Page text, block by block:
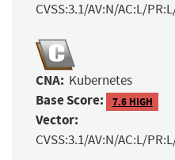
CVSS:3.1/AV:N/AC:L/
CNA: Kubernetes
Base Score: 7.6 HIGH
Vector:
CVSS:3.1/AV:N/AC:L/